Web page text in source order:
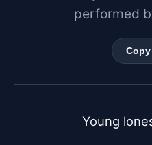
performed
Young